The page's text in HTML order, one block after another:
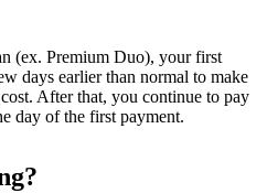
(ex. Premium Duo), your first
days earlier than normal to make
After that, you continue to pay
day of the first payment.